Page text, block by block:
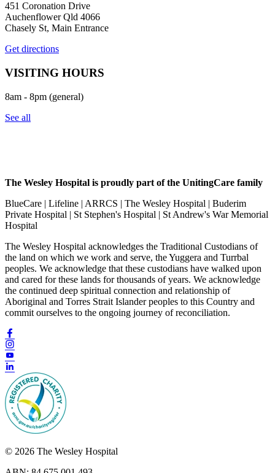
451 Coronation Drive
Auchenflower Qld 4066
Chasely St, Main Entrance
Get directions
VISITING HOURS
8am - 8pm (general)
See all
The Wesley Hospital is proudly part of the UnitingCare family
BlueCare | Lifeline | ARRCS | The Wesley Hospital | Buderim
Private Hospital | St Stephen's Hospital | St Andrew's War Memorial
Hospital
The Wesley Hospital acknowledges the Traditional Custodians of
the land on which we work and serve, the Yuggera and Turrbal
peoples. We acknowledge that these custodians have walked upon
and cared for these lands for thousands of years. We acknowledge
the continued deep spiritual connection and relationship of
Aboriginal and Torres Strait Islander peoples to this Country and
commit ourselves to the ongoing journey of reconciliation.
© 2026 The Wesley Hospital